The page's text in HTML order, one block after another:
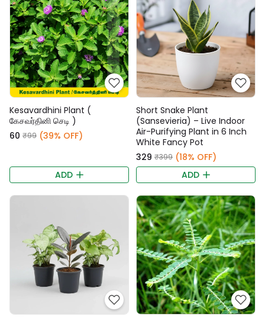
Kesavardhini Plant (
கேசவர்தினி செடி )
₹60 ₹99 (39% OFF)
ADD
Short Snake Plant
(Sansevieria) – Live Indoor
Air-Purifying Plant in 6 Inch
White Fancy Pot
₹329 ₹399 (18% OFF)
ADD